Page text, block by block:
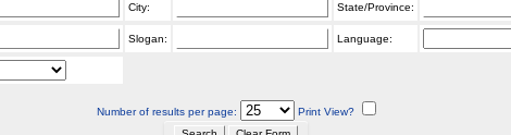
City: State/Province:
Slogan: Language:
Number of results per page: Print View?